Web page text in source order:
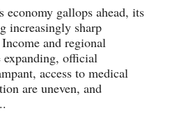
economy gallops ahead, its
increasingly sharp
and regional
expanding, official
access to medical
are uneven, and